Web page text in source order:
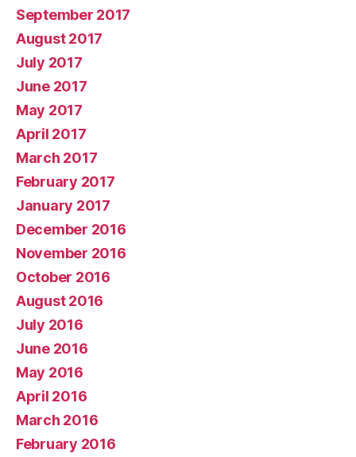
September 2017
August 2017
July 2017
June 2017
May 2017
April 2017
March 2017
February 2017
January 2017
December 2016
November 2016
October 2016
August 2016
July 2016
June 2016
May 2016
April 2016
March 2016
February 2016